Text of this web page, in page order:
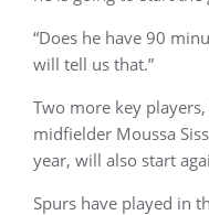
“Does he have 90
will tell us that.”
Two more key
midfielder Moussa
year, will also start
Spurs have played in